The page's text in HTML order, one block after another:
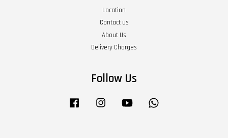
Location
Contact us
About Us
Delivery Charges
Follow Us
Facebook Instagram YouTube